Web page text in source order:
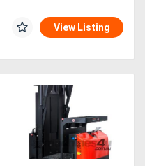
View Listing